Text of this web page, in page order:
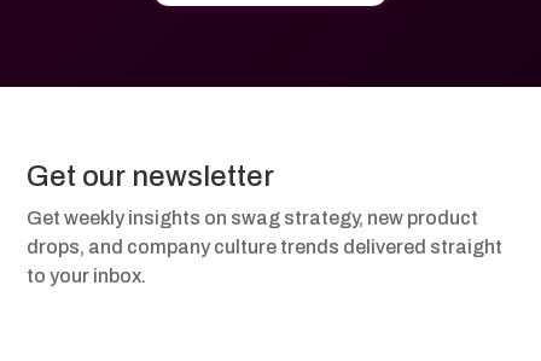
Get our newsletter
Get weekly insights on swag strategy, new product
drops, and company culture trends delivered straight
to your inbox.